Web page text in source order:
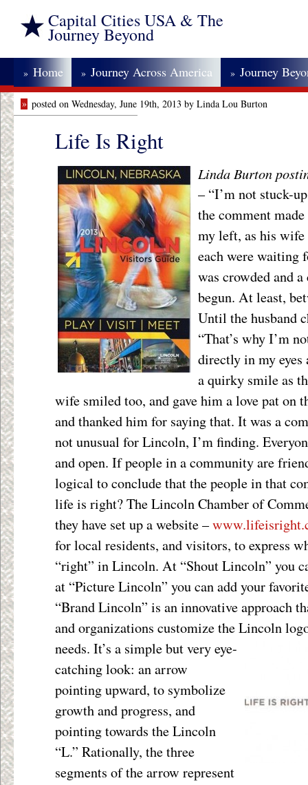
Capital Cities USA & The
Journey Beyond
» Home » Journey Across America » Journey
» posted on Wednesday, June 19th, 2013 by Linda Lou Burton
Life Is Right
Linda Burton
– “I’m not stuck-
the comment
my left, as his wife
each were waiting
was crowded and
begun. At least,
Until the husband
“That’s why I’m
directly in my eyes
a quirky smile as
wife smiled too, and gave him a love pat on
and thanked him for saying that. It was a
not unusual for Lincoln, I’m finding.
and open. If people in a community are
logical to conclude that the people in that
life is right? The Lincoln Chamber of
they have set up a website –
for local residents, and visitors, to express
“right” in Lincoln. At “Shout Lincoln” you
at “Picture Lincoln” you can add your
“Brand Lincoln” is an innovative approach
and organizations customize the Lincoln
needs. It’s a simple but very eye-
catching look: an arrow
pointing upward, to symbolize
growth and progress, and
pointing towards the Lincoln
“L.” Rationally, the three
segments of the arrow represent